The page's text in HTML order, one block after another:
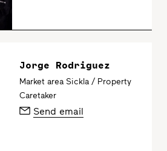
Jorge Rodriguez
Market area Sickla / Property
Caretaker
Send email